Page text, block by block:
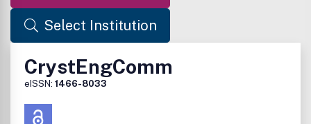
Select Institution
CrystEngComm
eISSN: 1466-8033